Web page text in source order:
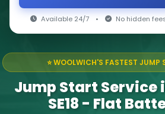
Available 24/7 • No hidden
⭐ WOOLWICH'S FASTEST JUMP
Jump Start Service
SE18 - Flat